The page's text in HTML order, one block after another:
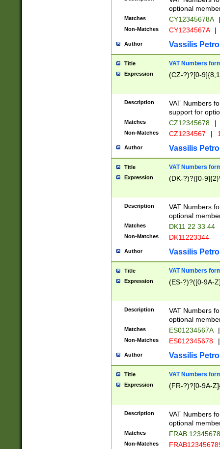
optional
Matches CY12345678A |
Non-Matches CY1234567A |
Author Vassilis
Title VAT Numbers
Expression (CZ-?)?[0-
Description
VAT Numbers
support for
Matches CZ12345678 |
Non-Matches CZ1234567 |
Author Vassilis
Title VAT Numbers
Expression (DK-?)?([0-
Description
VAT Numbers
optional
Matches DK11 22 33 44
Non-Matches DK11223344
Author Vassilis
Title VAT Numbers
Expression (ES-?)?([0-9A-
Description
VAT Numbers
optional
Matches ES01234567A |
Non-Matches ES012345678 |
Author Vassilis
Title VAT Numbers
Expression (FR-?)?[0-9A-
Description
VAT Numbers
optional
Matches FRAB
Non-Matches